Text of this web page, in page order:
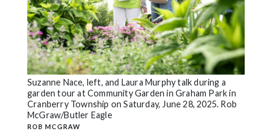
Complete
Pages
Current
Edition
Classifieds
Public
Notices
Suzanne Nace, left, and Laura Murphy talk during a
garden tour at Community Garden in Graham Park in
Cranberry Township on Saturday, June 28, 2025. Rob
McGraw/Butler Eagle
ROB MCGRAW